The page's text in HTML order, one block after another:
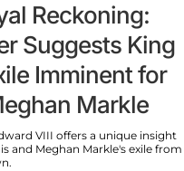
Reckoning:
Suggests King
Imminent for
Markle
VIII offers a unique insight
and Meghan Markle's exile from